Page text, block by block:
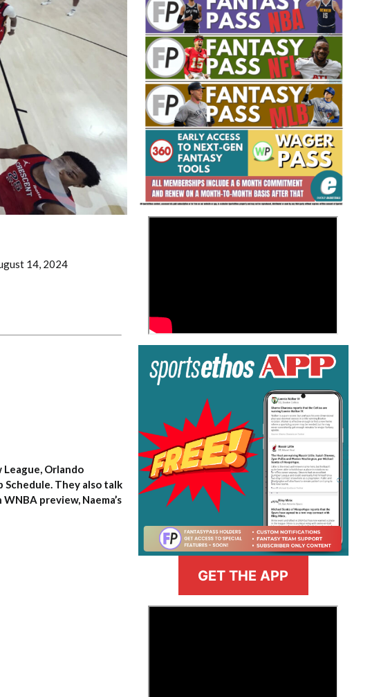
Agent
Fantasy Basketball Bruski 150
Waiver Wire Report: Week 23
14, 2024
League, Orlando
Schedule. They also talk
preview, Naema’s
GET THE APP